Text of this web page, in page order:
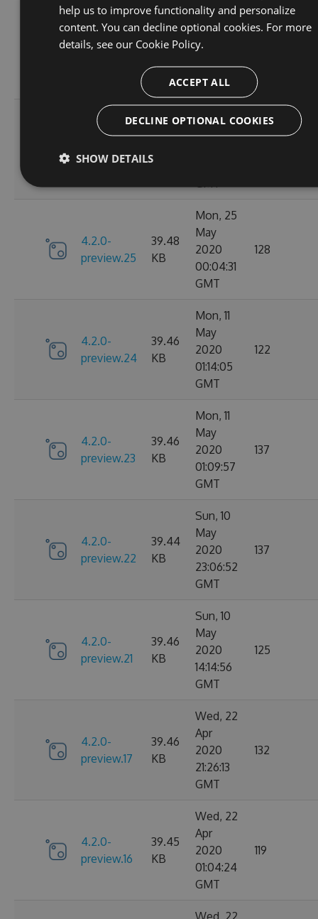
4.2.0-
39.47
Mon, 25
May
2020
16:51:05
GMT
4.2.0-
preview.26
39.47
KB
Mon, 25
May
GMT
4.2.0-
preview.25
39.48
KB
Mon, 25
May
2020
00:04:31
GMT
128
4.2.0-
preview.24
39.46
KB
Mon, 11
May
2020
01:14:05
GMT
122
4.2.0-
preview.23
39.46
KB
Mon, 11
May
2020
01:09:57
GMT
137
4.2.0-
preview.22
39.44
KB
Sun, 10
May
2020
23:06:52
GMT
137
4.2.0-
preview.21
39.46
KB
Sun, 10
May
2020
14:14:56
GMT
125
4.2.0-
preview.17
39.46
KB
Wed, 22
Apr
2020
21:26:13
GMT
132
4.2.0-
preview.16
39.45
KB
Wed, 22
Apr
2020
01:04:24
GMT
119
Wed, 22
help us to improve functionality and personalize
content. You can decline optional cookies. For more
details, see our Cookie Policy.
ACCEPT ALL
DECLINE OPTIONAL COOKIES
SHOW DETAILS